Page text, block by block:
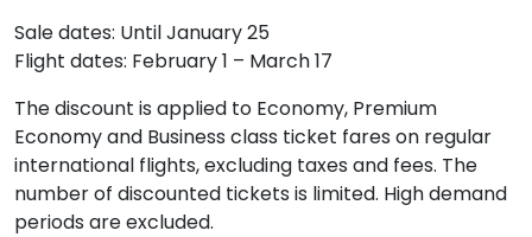
Sale dates: Until January 25
Flight dates: February 1 – March 17
The discount is applied to Economy, Premium
Economy and Business class ticket fares on regular
international flights, excluding taxes and fees. The
number of discounted tickets is limited. High demand
periods are excluded.